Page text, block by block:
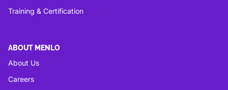
Training & Certification
ABOUT MENLO
About Us
Careers